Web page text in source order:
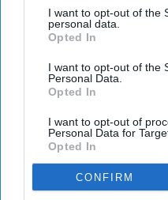
I want to opt-out of the
personal data.
Opted In
I want to opt-out of the
Personal Data.
Opted In
I want to opt-out of
Personal Data for
Opted In
CONFIRM
Photo credit: iStock
Indian student
Ashya Rose